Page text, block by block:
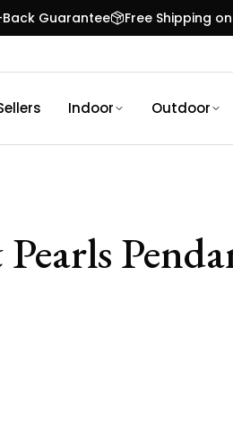
Guarantee
Free Shipping
Indoor Outdoor